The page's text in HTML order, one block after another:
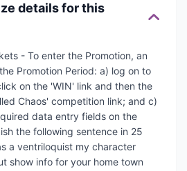
details for this
- To enter the Promotion, an
Promotion Period: a) log on to
on the 'WIN' link and then the
Chaos' competition link; and c)
data entry fields on the
the following sentence in 25
a ventriloquist my character
show info for your home town